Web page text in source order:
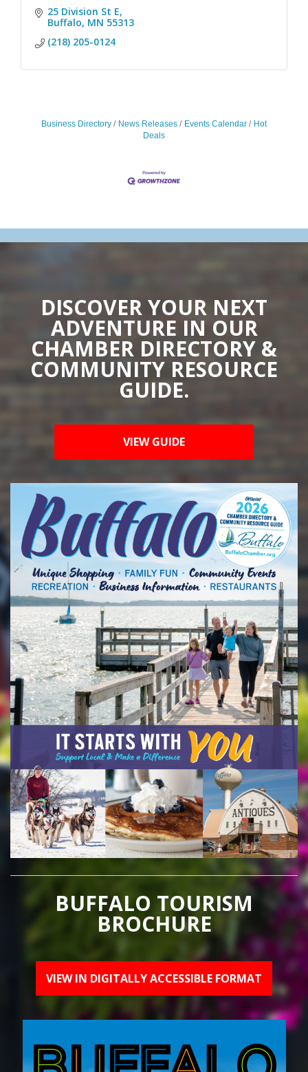
25 Division St E
Buffalo MN 55313
(218) 205-0124
Business Directory News Releases Events Calendar
Hot
Deals
DISCOVER YOUR NEXT
ADVENTURE IN OUR
CHAMBER DIRECTORY &
COMMUNITY RESOURCE
GUIDE.
VIEW GUIDE
BUFFALO TOURISM
BROCHURE
VIEW IN DIGITALLY ACCESSIBLE FORMAT